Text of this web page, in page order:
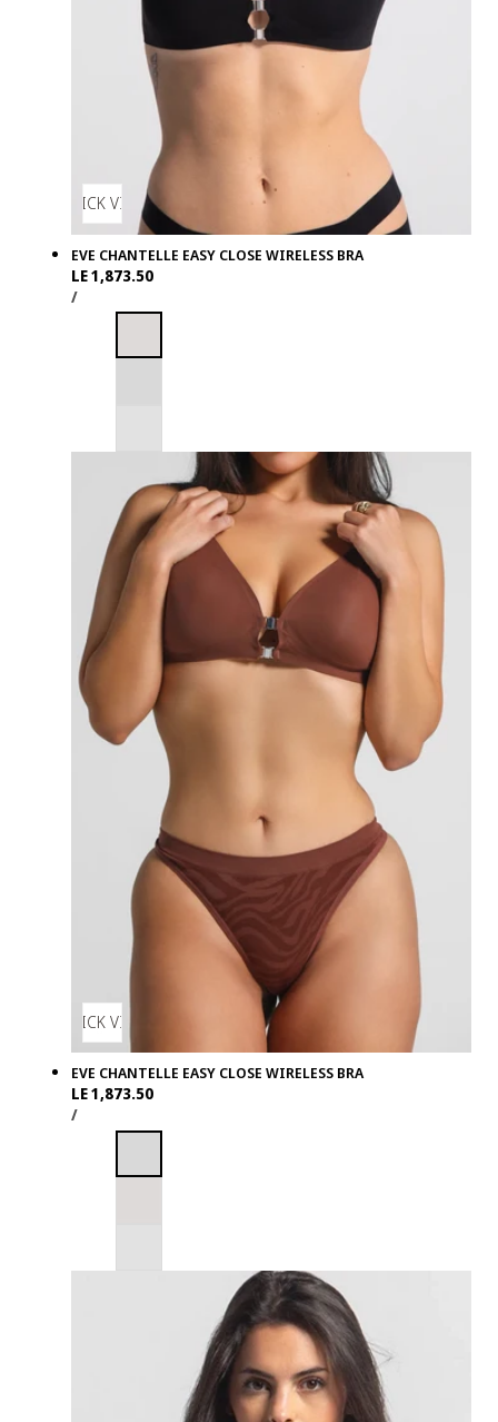
QUICK VIEW
EVE CHANTELLE EASY CLOSE WIRELESS BRA
Regular
price
LE 1,873.50
UNIT
PRICE
/PER
QUICK VIEW
EVE CHANTELLE EASY CLOSE WIRELESS BRA
Regular
price
LE 1,873.50
UNIT
PRICE
/PER